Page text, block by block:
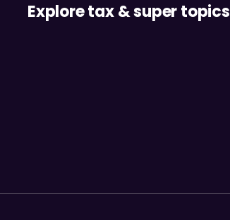
Explore tax & super topics